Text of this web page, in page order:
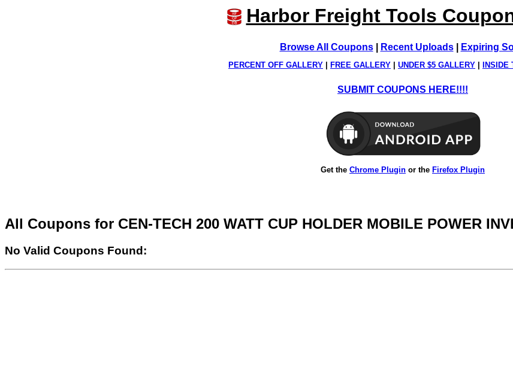
Harbor Freight Tools
Browse All Coupons| Recent Uploads| Expiring
PERCENT OFF GALLERY FREE GALLERY UNDER $5 GALLERY
SUBMIT COUPONS HERE!!!!
Get the Chrome Plugin or the Firefox Plugin
All Coupons for CEN-TECH 200 WATT CUP HOLDER MOBILE POWER
No Valid Coupons Found: